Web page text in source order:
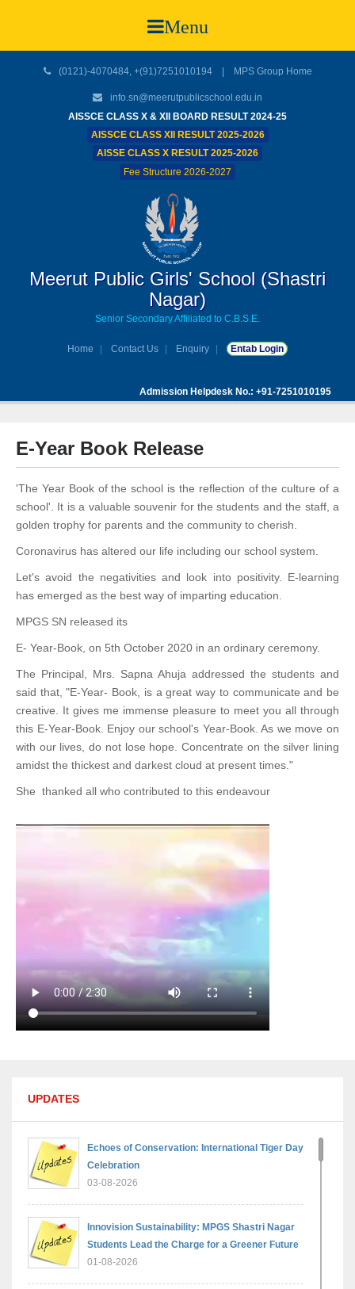
Menu
(0121)-4070484, +(91)7251010194 | MPS Group Home
info.sn@meerutpublicschool.edu.in
AISSCE CLASS X & XII BOARD RESULT 2024-25
AISSCE CLASS XII RESULT 2025-2026
AISSE CLASS X RESULT 2025-2026
Fee Structure 2026-2027
Meerut Public Girls' School (Shastri
Nagar)
Senior Secondary Affiliated to C.B.S.E.
Home Contact Us Enquiry Entab Login
Admission Helpdesk No.: +91-7251010195
E-Year Book Release
'The Year Book of the school is the reflection of the culture of a
school'. It is a valuable souvenir for the students and the staff, a
golden trophy for parents and the community to cherish.
Coronavirus has altered our life including our school system.
Let's avoid the negativities and look into positivity. E-learning
has emerged as the best way of imparting education.
MPGS SN released its
E- Year-Book, on 5th October 2020 in an ordinary ceremony.
The Principal, Mrs. Sapna Ahuja addressed the students and
said that, "E-Year- Book, is a great way to communicate and be
creative. It gives me immense pleasure to meet you all through
this E-Year-Book. Enjoy our school's Year-Book. As we move on
with our lives, do not lose hope. Concentrate on the silver lining
amidst the thickest and darkest cloud at present times."
She thanked all who contributed to this endeavour
UPDATES
Echoes of Conservation: International Tiger Day
Celebration
03-08-2026
Innovision Sustainability: MPGS Shastri Nagar
Students Lead the Charge for a Greener Future
01-08-2026